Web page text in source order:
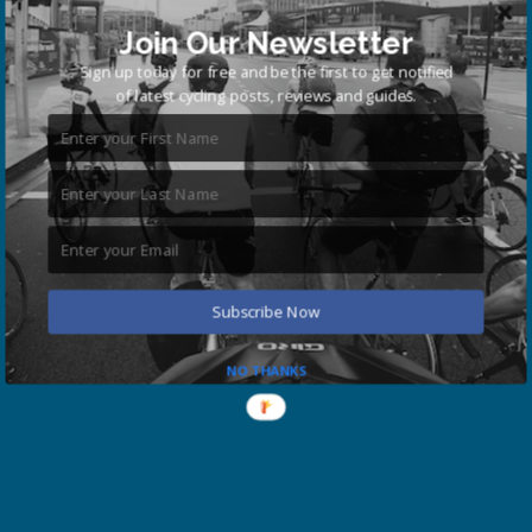
Subscribe Now
Join Our Newsletter
Sign up today for free and be the first to get notified
of latest cycling posts, reviews and guides.
NO THANKS